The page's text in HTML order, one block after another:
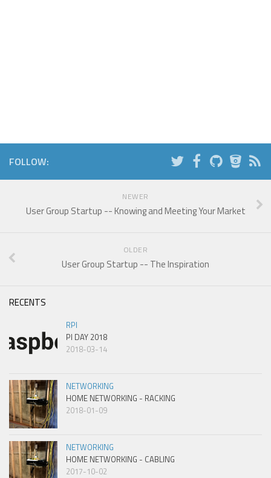
FOLLOW:
NEWER
User Group Startup -- Knowing and Meeting Your Market
OLDER
User Group Startup -- The Inspiration
RECENTS
RPI
PI DAY 2018
2018-03-14
NETWORKING
HOME NETWORKING - RACKING
2018-01-09
NETWORKING
HOME NETWORKING - CABLING
2017-10-02